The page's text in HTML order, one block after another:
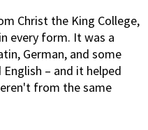
Christ the King College,
every form. It was a
German, and some
– and it helped
from the same